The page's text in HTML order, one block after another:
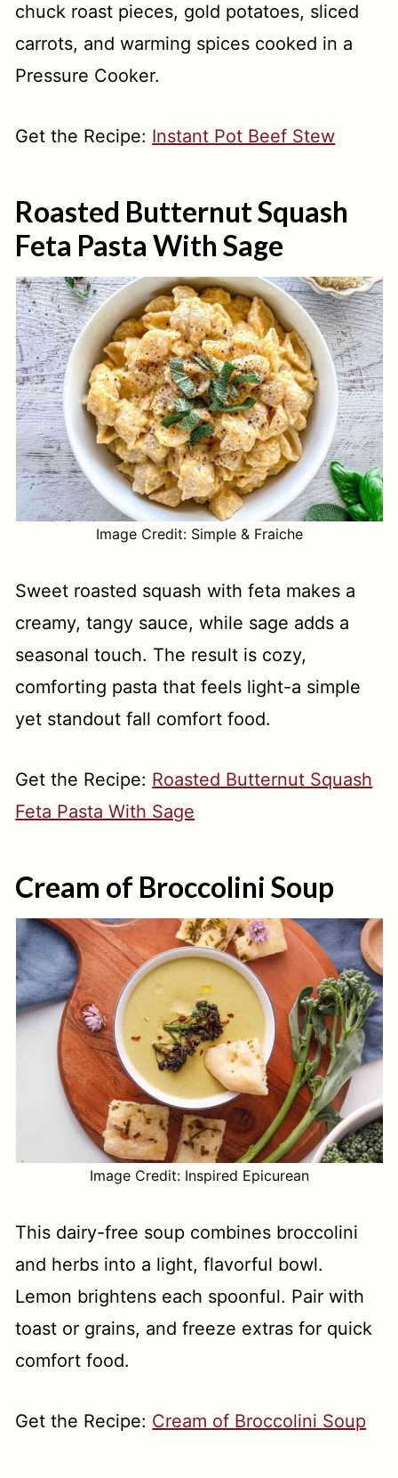
chuck roast pieces, gold potatoes, sliced
carrots, and warming spices cooked in a
Pressure Cooker.
Get the Recipe: Instant Pot Beef Stew
Roasted Butternut Squash
Feta Pasta With Sage
Image Credit: Simple & Fraiche
Sweet roasted squash with feta makes a
creamy, tangy sauce, while sage adds a
seasonal touch. The result is cozy,
comforting pasta that feels light-a simple
yet standout fall comfort food.
Get the Recipe: Roasted Butternut Squash
Feta Pasta With Sage
Cream of Broccolini Soup
Image Credit: Inspired Epicurean
This dairy-free soup combines broccolini
and herbs into a light, flavorful bowl.
Lemon brightens each spoonful. Pair with
toast or grains, and freeze extras for quick
comfort food.
Get the Recipe: Cream of Broccolini Soup